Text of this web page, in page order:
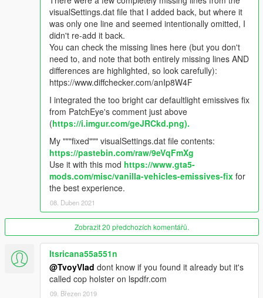
CREDITS :
- Gravelroadcop, author of this mod.
- Spotlight mod - alexguirre
IF I MISSED ANYBODY, LET ME KNOW.
==================================================
CHANGELOG V 9.1.0 6/8/2017
- This update brings us a new Corona.PNG, I believe this
achieves a balance between natural and a little twinkle effect.
Looks great.
- Updated to work with VisualV latest version
- New HQ corona texture for graphics.ytd, improved over the
older version.
- Custom carcol file made by me, featuring real world patterns
on firetruck, ambulance and Police sirensetting 1 slot.
- Carcol also have tweaked headlight coloring to match the
proper color temperature chart.
visualSettings.dat file that I added back, but where it
was only one line and seemed intentionally omitted, I
didn't re-add it back.
You can check the missing lines here (but you don't
need to, and note that both entirely missing lines AND
differences are highlighted, so look carefully):
https://www.diffchecker.com/anIp8W4F
I integrated the too bright car defaultlight emissives fix
from PatchEye's comment just above
(https://i.imgur.com/geJRCkd.png).
My """fixed""" visualSettings.dat file contents:
https://pastebin.com/raw/9eVqFmXg
Use it with this mod https://www.gta5-
mods.com/misc/vanilla-vehicles-emissives-fix for
the best experience.
08. Duben 2021
Zobrazit 20 předchozích komentářů.
Itsricana55a551n
@TvoyVlad dont know if you found it already but it's
called cop holster on lspdfr.com
09. Březen 2019